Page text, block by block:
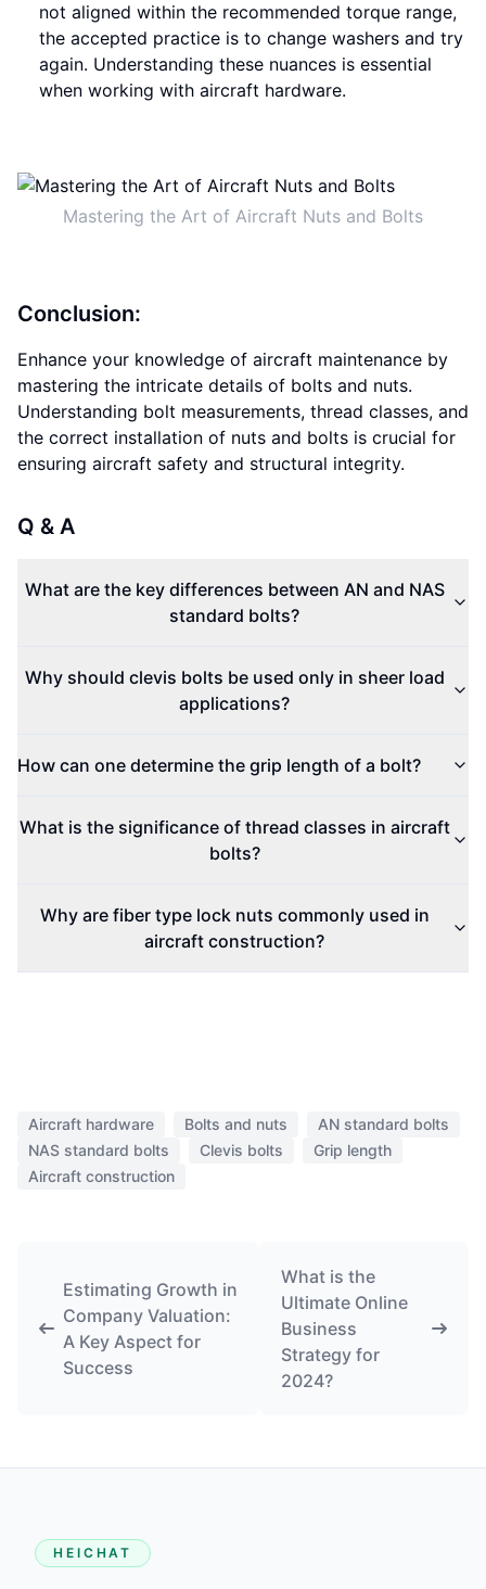
not aligned within the recommended torque range,
the accepted practice is to change washers and try
again. Understanding these nuances is essential
when working with aircraft hardware.
Mastering the Art of Aircraft Nuts and Bolts
Conclusion:
Enhance your knowledge of aircraft maintenance by
mastering the intricate details of bolts and nuts.
Understanding bolt measurements, thread classes, and
the correct installation of nuts and bolts is crucial for
ensuring aircraft safety and structural integrity.
Q & A
What are the key differences between AN and NAS
standard bolts?
Why should clevis bolts be used only in sheer load
applications?
How can one determine the grip length of a bolt?
What is the significance of thread classes in aircraft
bolts?
Why are fiber type lock nuts commonly used in
aircraft construction?
Aircraft hardware Bolts and nuts
AN standard bolts
NAS standard bolts
Clevis bolts
Grip length
Aircraft construction
Estimating Growth in
Company Valuation:
A Key Aspect for
Success
What is the
Ultimate Online
Business
Strategy for
2024?
HEICHAT